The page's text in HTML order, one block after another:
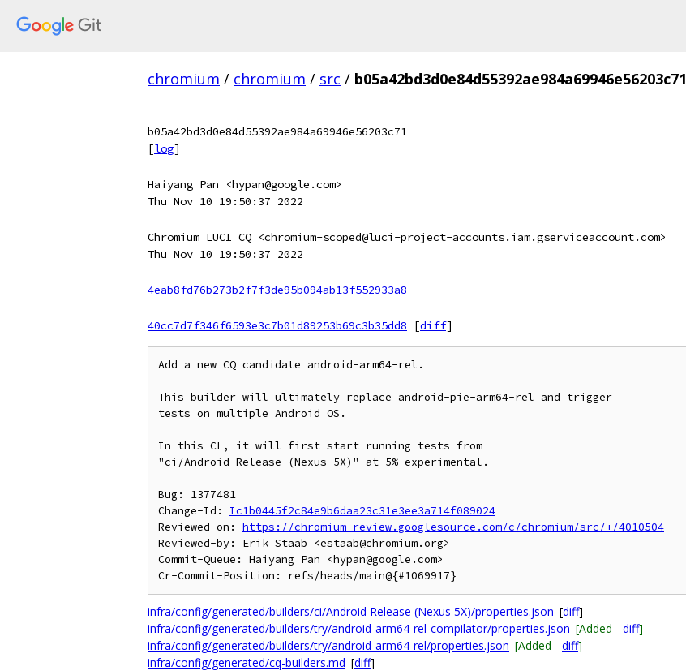
chromium / chromium / src / b05a42bd3d0e84d55392ae984a69946e56203c71
b05a42bd3d0e84d55392ae984a69946e56203c71
[log]
Haiyang Pan <hypan@google.com>
Thu Nov 10 19:50:37 2022
Chromium LUCI CQ <chromium-scoped@luci-project-accounts.iam.gserviceaccount.com>
Thu Nov 10 19:50:37 2022
4eab8fd76b273b2f7f3de95b094ab13f552933a8
40cc7d7f346f6593e3c7b01d89253b69c3b35dd8
[diff]
Add a new CQ candidate android-arm64-rel.
This builder will ultimately replace android-pie-arm64-rel and trigger
tests on multiple Android OS.
In this CL, it will first start running tests from
"ci/Android Release (Nexus 5X)" at 5% experimental.
Bug: 1377481
Change-Id: Ic1b0445f2c84e9b6daa23c31e3ee3a714f089024
Reviewed-on: https://chromium-review.googlesource.com/c/chromium/src/+/4010504
Reviewed-by: Erik Staab <estaab@chromium.org>
Commit-Queue: Haiyang Pan <hypan@google.com>
infra/config/generated/builders/ci/Android Release (Nexus 5X)/properties.json [diff]
infra/config/generated/builders/try/android-arm64-rel-compilator/properties.json [Added - diff]
infra/config/generated/builders/try/android-arm64-rel/properties.json [Added - diff]
infra/config/generated/cq-builders.md [diff]